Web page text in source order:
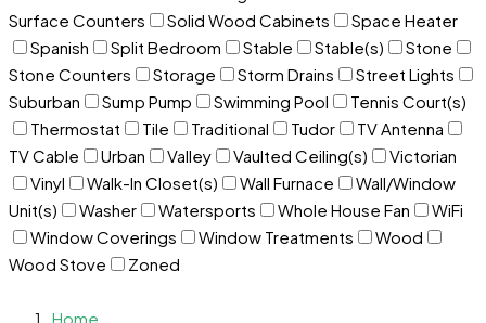
Surface Counters
Solid Wood Cabinets
Space Heater
Spanish
Split Bedroom Stable Stable(s)
Stone
Stone Counters
Storage Storm Drains
Street Lights
Suburban
Sump Pump Swimming Pool
Tennis Court(s)
Thermostat
Tile Traditional Tudor
TV Antenna
TV Cable
Urban Valley Vaulted Ceiling(s)
Victorian
Vinyl
Walk-In Closet(s) Wall Furnace
Wall/Window
Unit(s)
Washer Watersports Whole House Fan
WiFi
Window Coverings
Window Treatments
Wood
Wood Stove
Zoned
Home